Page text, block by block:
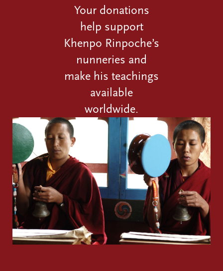
Your donations
help support
Khenpo Rinpoche’s
nunneries and
make his teachings
available
worldwide.